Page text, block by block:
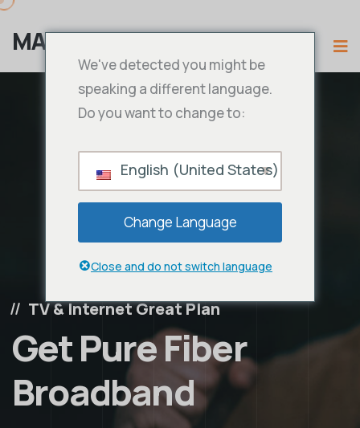
MAMA IPTV
TV & Internet Great Plan
Get Pure Fiber
Broadband
We've detected you might be
speaking a different language.
Do you want to change to:
English (United States)
Change Language
Close and do not switch language